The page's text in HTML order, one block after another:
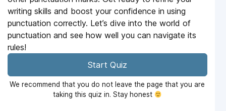
writing skills and boost your confidence in using
punctuation correctly. Let’s dive into the world of
punctuation and see how well you can navigate its
rules!
Start Quiz
We recommend that you do not leave the page that you are
taking this quiz in. Stay honest